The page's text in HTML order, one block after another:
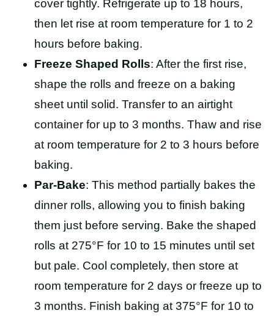
cover tightly. Refrigerate up to 18 hours,
then let rise at room temperature for 1 to 2
hours before baking.
Freeze Shaped Rolls: After the first rise,
shape the rolls and freeze on a baking
sheet until solid. Transfer to an airtight
container for up to 3 months. Thaw and rise
at room temperature for 2 to 3 hours before
baking.
Par-Bake: This method partially bakes the
dinner rolls, allowing you to finish baking
them just before serving. Bake the shaped
rolls at 275°F for 10 to 15 minutes until set
but pale. Cool completely, then store at
room temperature for 2 days or freeze up to
3 months. Finish baking at 375°F for 10 to